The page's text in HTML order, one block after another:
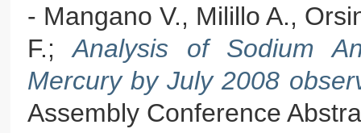
- Mangano V., Milillo A.,
F.;Analysis of Sodium
Mercury by July 2008
Assembly Conference